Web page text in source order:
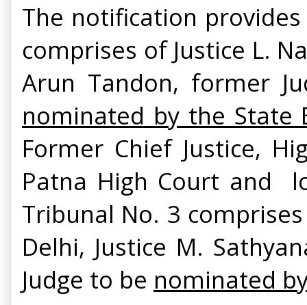
The notification
comprises of Justice L.
Arun Tandon, former
nominated by the State
Former Chief Justice,
Patna High Court and
Tribunal No. 3
Delhi, Justice M.
Judge to be nominated